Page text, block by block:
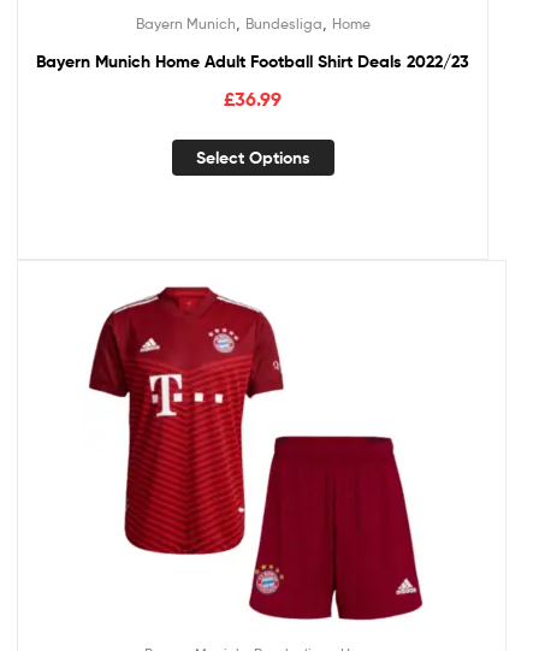
Bayern Munich, Bundesliga, Home
Bayern Munich Home Adult Football Shirt Deals 2022/23
£36.99
Select Options